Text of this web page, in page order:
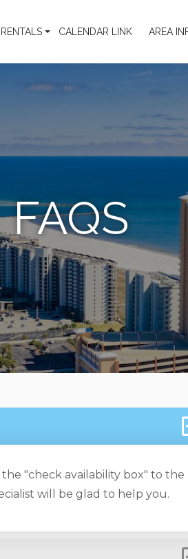
CALENDAR LINK AREA
FAQS
"check availability box" to the
will be glad to help you.